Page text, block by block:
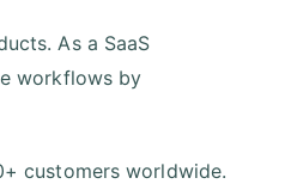
As a SaaS
workflows by
customers worldwide.